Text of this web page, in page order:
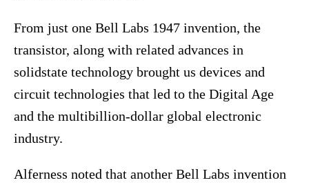
From just one Bell Labs 1947 invention, the
transistor, along with related advances in
solidstate technology brought us devices and
circuit technologies that led to the Digital Age
and the multibillion-dollar global electronic
industry.
Alferness noted that another Bell Labs invention